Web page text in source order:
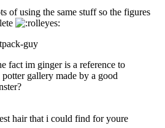
of using the same stuff so the figures
guy
fact im ginger is a reference to
gallery made by a good
hair that i could find for youre